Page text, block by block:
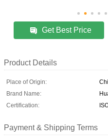
Get Best Price
Product Details
Place of Origin:
Brand Name:
Certification:
Payment & Shipping Terms